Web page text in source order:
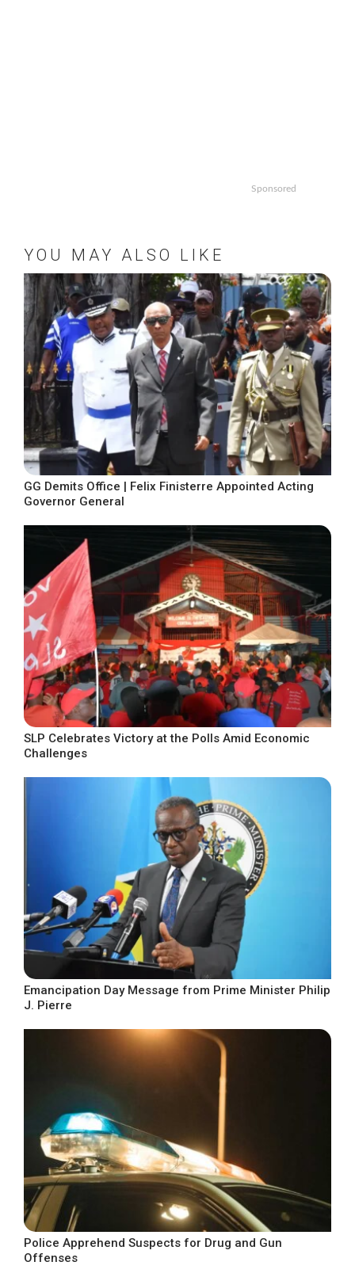
Sponsored
YOU MAY ALSO LIKE
GG Demits Office | Felix Finisterre Appointed Acting
Governor General
SLP Celebrates Victory at the Polls Amid Economic
Challenges
Emancipation Day Message from Prime Minister Philip
J. Pierre
Police Apprehend Suspects for Drug and Gun
Offenses